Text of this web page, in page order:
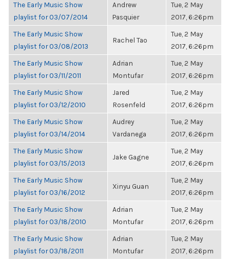
The Early Music Show
playlist for 03/07/2014
Andrew
Pasquier
Tue, 2 May
2017, 6:26pm
The Early Music Show
playlist for 03/08/2013
Rachel Tao
Tue, 2 May
2017, 6:26pm
The Early Music Show
playlist for 03/11/2011
Adrian
Montufar
Tue, 2 May
2017, 6:26pm
The Early Music Show
playlist for 03/12/2010
Jared
Rosenfeld
Tue, 2 May
2017, 6:26pm
The Early Music Show
playlist for 03/14/2014
Audrey
Vardanega
Tue, 2 May
2017, 6:26pm
The Early Music Show
playlist for 03/15/2013
Jake Gagne
Tue, 2 May
2017, 6:26pm
The Early Music Show
playlist for 03/16/2012
Xinyu Guan
Tue, 2 May
2017, 6:26pm
The Early Music Show
playlist for 03/18/2010
Adrian
Montufar
Tue, 2 May
2017, 6:26pm
The Early Music Show
playlist for 03/18/2011
Adrian
Montufar
Tue, 2 May
2017, 6:26pm